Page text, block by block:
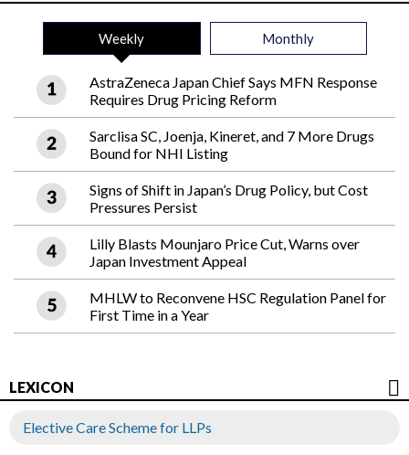
Weekly Monthly
AstraZeneca Japan Chief Says MFN Response
Requires Drug Pricing Reform
Sarclisa SC, Joenja, Kineret, and 7 More Drugs
Bound for NHI Listing
Signs of Shift in Japan’s Drug Policy, but Cost
Pressures Persist
Lilly Blasts Mounjaro Price Cut, Warns over
Japan Investment Appeal
MHLW to Reconvene HSC Regulation Panel for
First Time in a Year
LEXICON
Elective Care Scheme for LLPs